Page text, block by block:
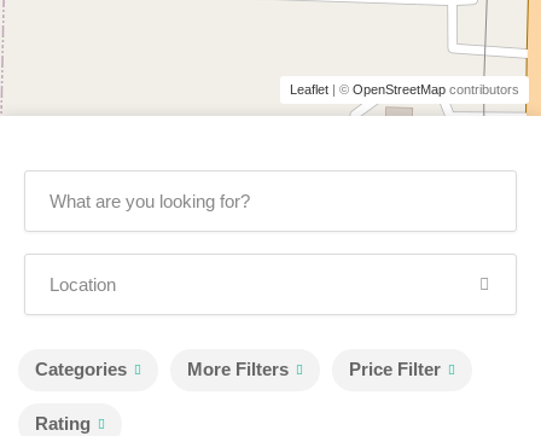
Categories More Filters Price Filter
Rating
Leaflet | © OpenStreetMap contributors